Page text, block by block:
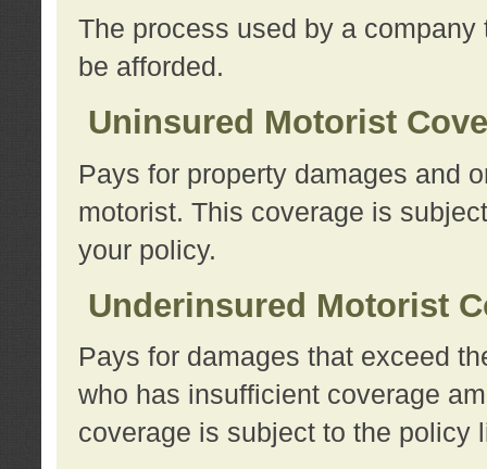
The process used by a
be afforded.
Uninsured Motorist
Pays for property damages and
motorist. This coverage is
your policy.
Underinsured Motorist
Pays for damages that exceed
who has insufficient coverage
coverage is subject to the policy